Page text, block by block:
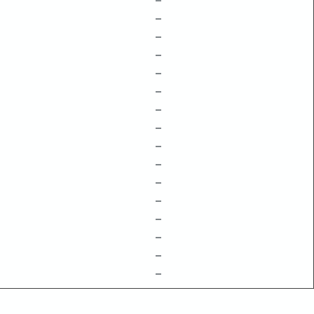
–
–
–
–
–
–
–
–
–
–
–
–
–
–
–